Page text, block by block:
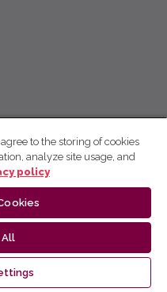
to the storing of cookies
analyze site usage, and
policy